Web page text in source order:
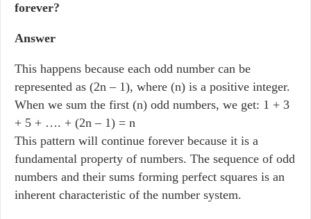
forever?
Answer
This happens because each odd number can be
represented as (2n – 1), where (n) is a positive integer.
When we sum the first (n) odd numbers, we get: 1 + 3
+ 5 + …. + (2n – 1) = n
This pattern will continue forever because it is a
fundamental property of numbers. The sequence of odd
numbers and their sums forming perfect squares is an
inherent characteristic of the number system.